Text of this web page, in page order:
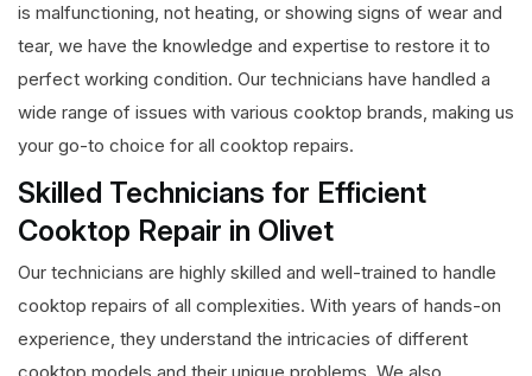
is malfunctioning, not heating, or showing signs of wear and
tear, we have the knowledge and expertise to restore it to
perfect working condition. Our technicians have handled a
wide range of issues with various cooktop brands, making us
your go-to choice for all cooktop repairs.
Skilled Technicians for Efficient
Cooktop Repair in Olivet
Our technicians are highly skilled and well-trained to handle
cooktop repairs of all complexities. With years of hands-on
experience, they understand the intricacies of different